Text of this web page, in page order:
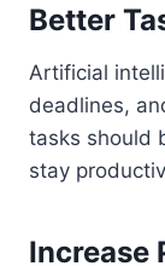
Better
Artificial
deadlines,
tasks should
stay
Increase